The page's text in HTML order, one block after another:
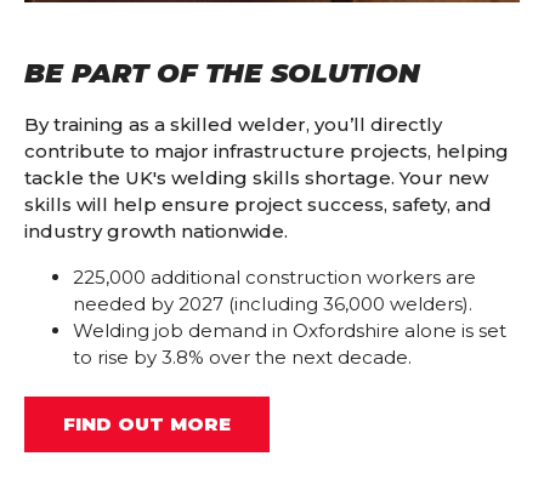
BE PART OF THE SOLUTION
By training as a skilled welder, you’ll directly
contribute to major infrastructure projects, helping
tackle the UK's welding skills shortage. Your new
skills will help ensure project success, safety, and
industry growth nationwide.
225,000 additional construction workers are
needed by 2027 (including 36,000 welders).
Welding job demand in Oxfordshire alone is set
to rise by 3.8% over the next decade.
FIND OUT MORE